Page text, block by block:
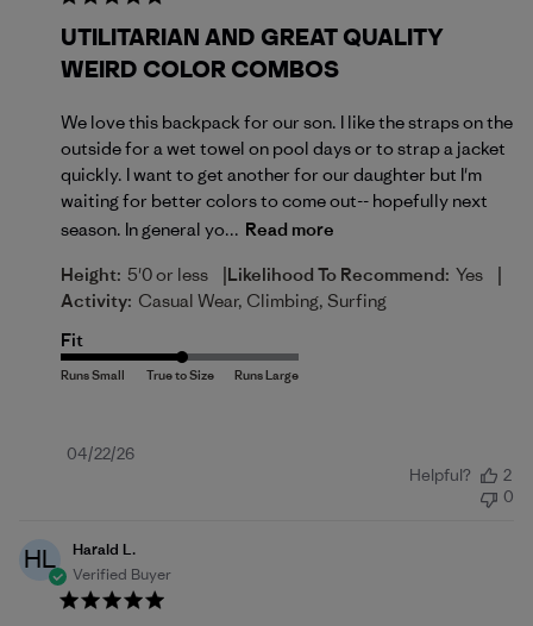
UTILITARIAN AND GREAT QUALITY
WEIRD COLOR COMBOS
We love this backpack for our son. I like the straps on the
outside for a wet towel on pool days or to strap a jacket
quickly. I want to get another for our daughter but I'm
waiting for better colors to come out-- hopefully next
season. In general yo... Read more
Height: 5'0 or less |Likelihood To Recommend: Yes |
Activity: Casual Wear, Climbing, Surfing
Fit
Published
04/22/26
Helpful?
2
0
HL
Harald L.
Verified Buyer